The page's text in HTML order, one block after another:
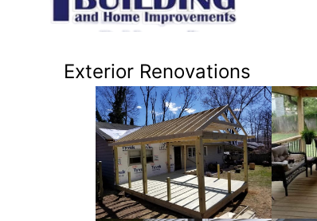
Exterior Renovations